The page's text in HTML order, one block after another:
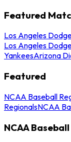
Featured
Los Angeles
Los Angeles
YankeesArizona
Featured
NCAA Baseball
RegionalsNCAA
NCAA Baseball